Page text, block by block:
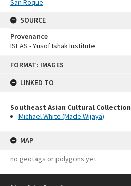
FORMAT: IMAGES
LINKED TO
Southeast Asian Cultural Collection
Michael White (Made Wijaya)
MAP
no geotags or polygons yet
San Roque
SOURCE
Provenance
ISEAS - Yusof Ishak Institute